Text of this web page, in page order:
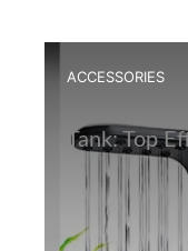
ACCESSORIES
Tank: Top